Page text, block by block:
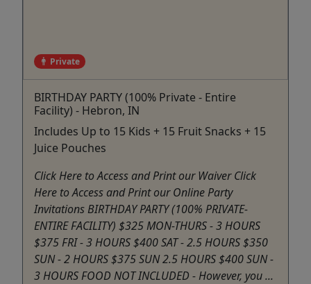
Private
BIRTHDAY PARTY (100% Private - Entire
Facility) - Hebron, IN
Includes Up to 15 Kids + 15 Fruit Snacks + 15
Juice Pouches
Click Here to Access and Print our Waiver Click
Here to Access and Print our Online Party
Invitations BIRTHDAY PARTY (100% PRIVATE-
ENTIRE FACILITY) $325 MON-THURS - 3 HOURS
$375 FRI - 3 HOURS $400 SAT - 2.5 HOURS $350
SUN - 2 HOURS $375 SUN 2.5 HOURS $400 SUN -
3 HOURS FOOD NOT INCLUDED - However, you ...